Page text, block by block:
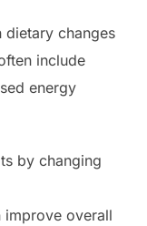
changes
include
energy
by changing
improve overall